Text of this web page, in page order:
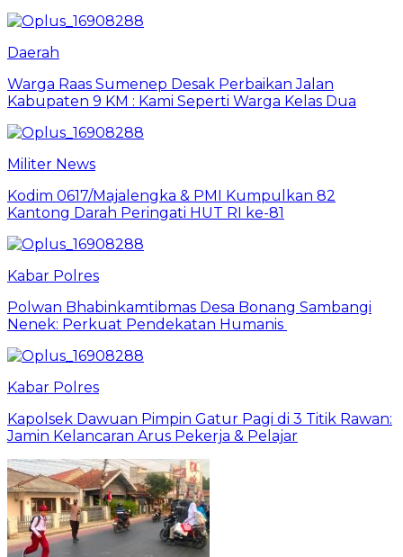
Daerah
Warga Raas Sumenep Desak Perbaikan Jalan
Kabupaten 9 KM : Kami Seperti Warga Kelas Dua
Militer News
Kodim 0617/Majalengka & PMI Kumpulkan 82
Kantong Darah Peringati HUT RI ke-81
Kabar Polres
Polwan Bhabinkamtibmas Desa Bonang Sambangi
Nenek: Perkuat Pendekatan Humanis
Kabar Polres
Kapolsek Dawuan Pimpin Gatur Pagi di 3 Titik Rawan:
Jamin Kelancaran Arus Pekerja & Pelajar